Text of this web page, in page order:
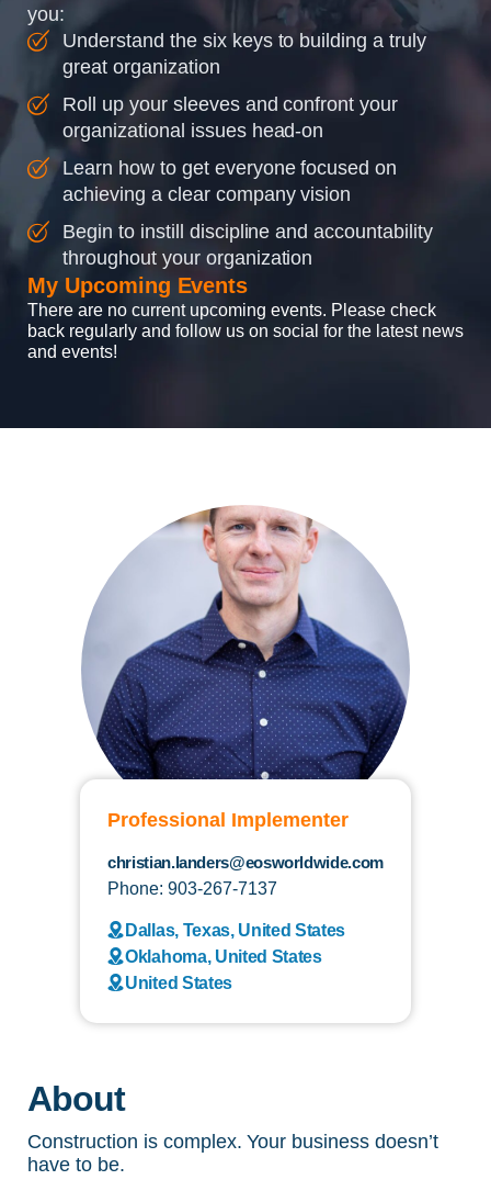
you:
Understand the six keys to building a truly
great organization
Roll up your sleeves and confront your
organizational issues head-on
Learn how to get everyone focused on
achieving a clear company vision
Begin to instill discipline and accountability
throughout your organization
My Upcoming Events
There are no current upcoming events. Please check
back regularly and follow us on social for the latest news
and events!
Professional Implementer
christian.landers@eosworldwide.com
Phone: 903-267-7137
Dallas, Texas, United States
Oklahoma, United States
United States
About
Construction is complex. Your business doesn’t
have to be.